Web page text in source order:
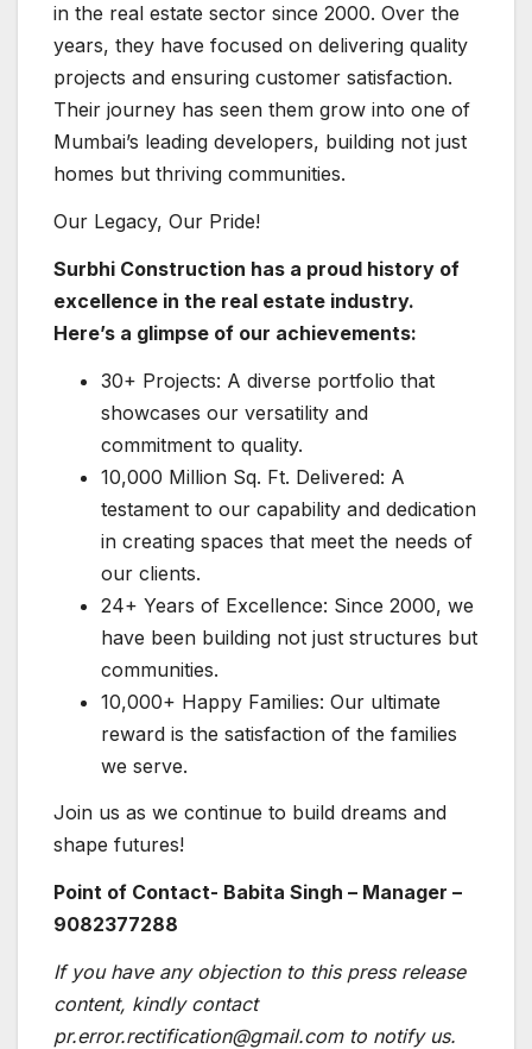
in the real estate sector since 2000. Over the
years, they have focused on delivering quality
projects and ensuring customer satisfaction.
Their journey has seen them grow into one of
Mumbai’s leading developers, building not just
homes but thriving communities.
Our Legacy, Our Pride!
Surbhi Construction has a proud history of
excellence in the real estate industry.
Here’s a glimpse of our achievements:
30+ Projects: A diverse portfolio that
showcases our versatility and
commitment to quality.
10,000 Million Sq. Ft. Delivered: A
testament to our capability and dedication
in creating spaces that meet the needs of
our clients.
24+ Years of Excellence: Since 2000, we
have been building not just structures but
communities.
10,000+ Happy Families: Our ultimate
reward is the satisfaction of the families
we serve.
Join us as we continue to build dreams and
shape futures!
Point of Contact- Babita Singh – Manager –
9082377288
If you have any objection to this press release
content, kindly contact
pr.error.rectification@gmail.com to notify us.